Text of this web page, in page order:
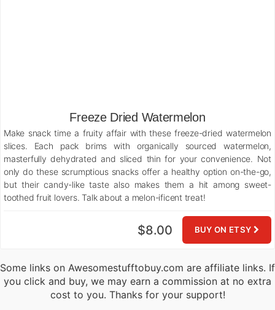
Freeze Dried Watermelon
Make snack time a fruity affair with these freeze-dried watermelon
slices. Each pack brims with organically sourced watermelon,
masterfully dehydrated and sliced thin for your convenience. Not
only do these scrumptious snacks offer a healthy option on-the-go,
but their candy-like taste also makes them a hit among sweet-
toothed fruit lovers. Talk about a melon-ificent treat!
BUY ON ETSY
$8.00
Some links on Awesomestufftobuy.com are affiliate links. If
you click and buy, we may earn a commission at no extra
cost to you. Thanks for your support!